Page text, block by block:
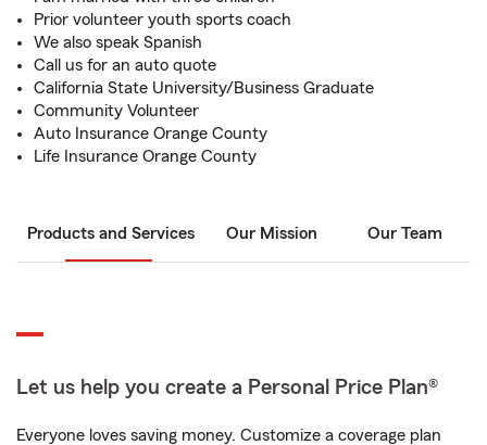
Prior volunteer youth sports coach
We also speak Spanish
Call us for an auto quote
California State University/Business Graduate
Community Volunteer
Auto Insurance Orange County
Life Insurance Orange County
Products and Services Our Mission Our Team
Let us help you create a Personal Price Plan®
Everyone loves saving money. Customize a coverage plan